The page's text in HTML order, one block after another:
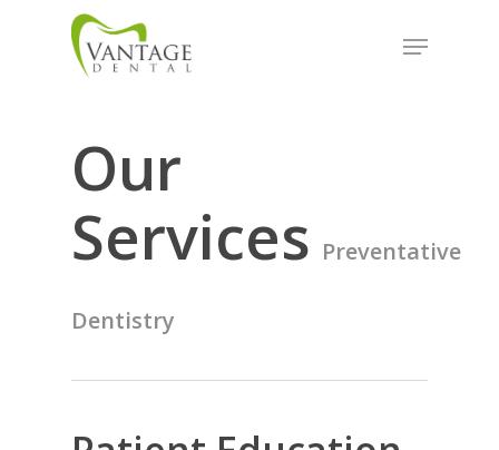
Menu
Our
Services Preventative
Dentistry